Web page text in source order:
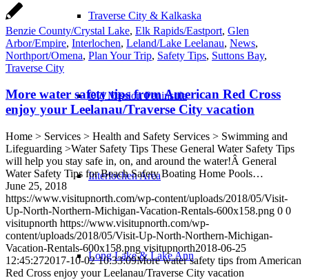
Traverse City & Kalkaska
Old Mission Peninsula
Interlochen Area
Long Lake & Lake Ann
Benzie County/Crystal Lake, Elk Rapids/Eastport, Glen
Arbor/Empire, Interlochen, Leland/Lake Leelanau, News,
Northport/Omena, Plan Your Trip, Safety Tips, Suttons Bay,
Traverse City
More water safety tips from American Red Cross
enjoy your Leelanau/Traverse City vacation
Home > Services > Health and Safety Services > Swimming and
Lifeguarding >Water Safety Tips These General Water Safety Tips
will help you stay safe in, on, and around the water!Â General
Water Safety Tips for Beach Safety Boating Home Pools…
June 25, 2018
https://www.visitupnorth.com/wp-content/uploads/2018/05/Visit-
Up-North-Northern-Michigan-Vacation-Rentals-600x158.png 0 0
visitupnorth https://www.visitupnorth.com/wp-
content/uploads/2018/05/Visit-Up-North-Northern-Michigan-
Vacation-Rentals-600x158.png visitupnorth2018-06-25
12:45:272017-10-02 10:33:09More water safety tips from American
Red Cross enjoy your Leelanau/Traverse City vacation